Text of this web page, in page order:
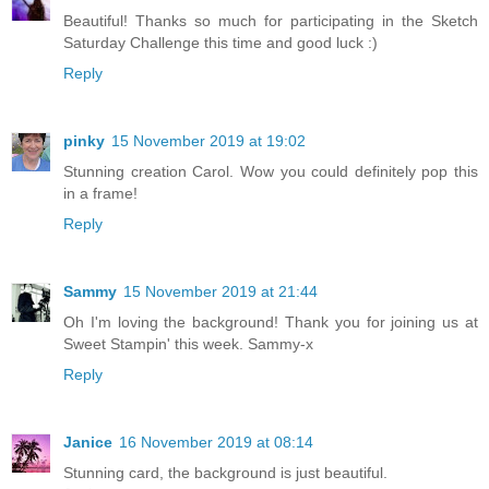
Beautiful! Thanks so much for participating in the Sketch
Saturday Challenge this time and good luck :)
Reply
pinky 15 November 2019 at 19:02
Stunning creation Carol. Wow you could definitely pop this
in a frame!
Reply
Sammy 15 November 2019 at 21:44
Oh I'm loving the background! Thank you for joining us at
Sweet Stampin' this week. Sammy-x
Reply
Janice 16 November 2019 at 08:14
Stunning card, the background is just beautiful.